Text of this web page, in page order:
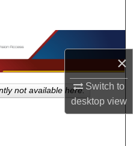
×
Switch to
desktopview
not available here.